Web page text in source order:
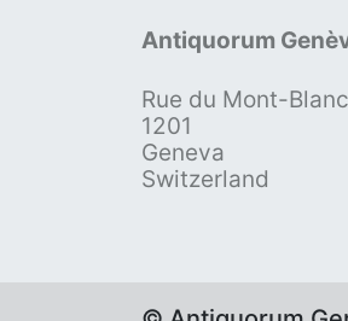
Antiquorum
Rue du Mont-
1201
Geneva
Switzerland